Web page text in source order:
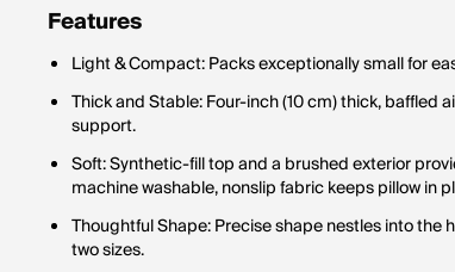
Features
Light & Compact: Packs exceptionally small for
Thick and Stable: Four-inch (10 cm) thick, baffled
support.
Soft: Synthetic-fill top and a brushed exterior
machine washable, nonslip fabric keeps pillow in
Thoughtful Shape: Precise shape nestles into the
two sizes.